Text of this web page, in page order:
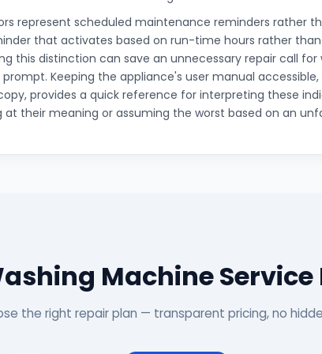
represent scheduled maintenance reminders rather
that activates based on run-time hours rather
this distinction can save an unnecessary repair call
Keeping the appliance's user manual
provides a quick reference for interpreting these
at their meaning or assuming the worst based on an
Machine Service
the right repair plan — transparent pricing, no